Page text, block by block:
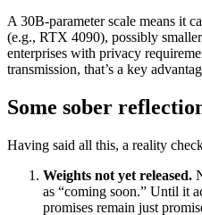
A 30B‑parameter scale means it
(e.g., RTX 4090), possibly
enterprises with privacy
transmission, that’s a key
Some sober
Having said all this, a reality
Weights not yet released.
as “coming soon.” Until it
promises remain just